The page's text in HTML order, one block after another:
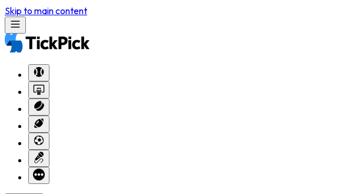
Skip to main content